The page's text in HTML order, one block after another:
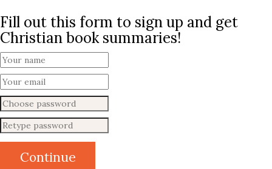
Fill out this form to sign up and get
Christian book summaries!